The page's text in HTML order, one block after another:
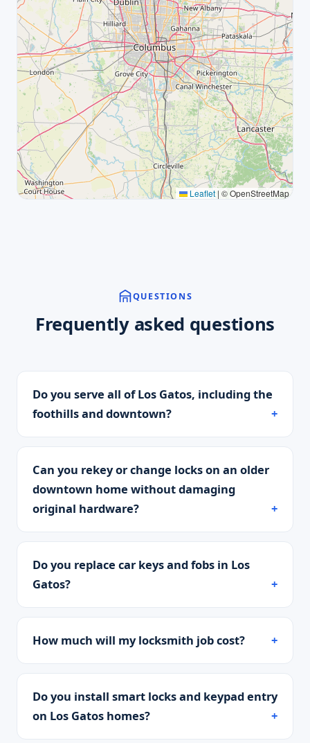
Leaflet | © OpenStreetMap
QUESTIONS
Frequently asked questions
Do you serve all of Los Gatos, including the
foothills and downtown?
Can you rekey or change locks on an older
downtown home without damaging
original hardware?
Do you replace car keys and fobs in Los
Gatos?
How much will my locksmith job cost?
Do you install smart locks and keypad entry
on Los Gatos homes?